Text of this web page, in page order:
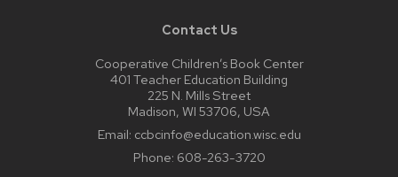
Contact Us
Cooperative Children’s Book Center
401 Teacher Education Building
225 N. Mills Street
Madison, WI 53706, USA
Email: ccbcinfo@education.wisc.edu
Phone: 608-263-3720